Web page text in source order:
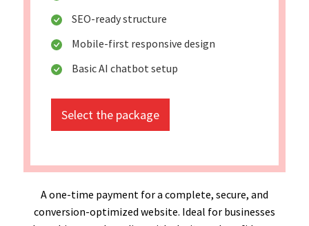
SEO-ready structure
Mobile-first responsive design
Basic AI chatbot setup
Select the package
A one-time payment for a complete, secure, and
conversion-optimized website. Ideal for businesses